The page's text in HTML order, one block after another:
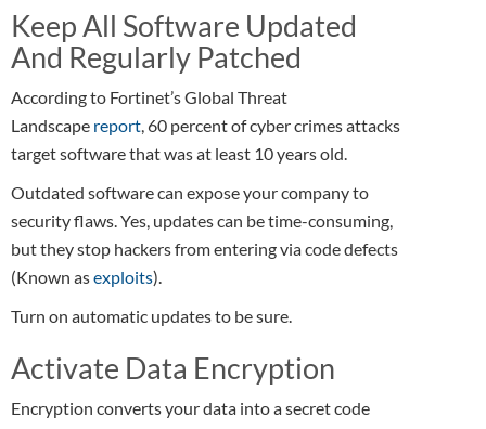
Keep All Software Updated
And Regularly Patched
According to Fortinet’s Global Threat
Landscape report, 60 percent of cyber crimes attacks
target software that was at least 10 years old.
Outdated software can expose your company to
security flaws. Yes, updates can be time-consuming,
but they stop hackers from entering via code defects
(Known asexploits).
Turn on automatic updates to be sure.
Activate Data Encryption
Encryption converts your data into a secret code